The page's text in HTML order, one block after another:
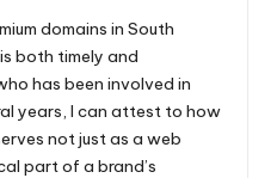
domains in South
both timely and
has been involved in
years, I can attest to how
not just as a web
part of a brand’s